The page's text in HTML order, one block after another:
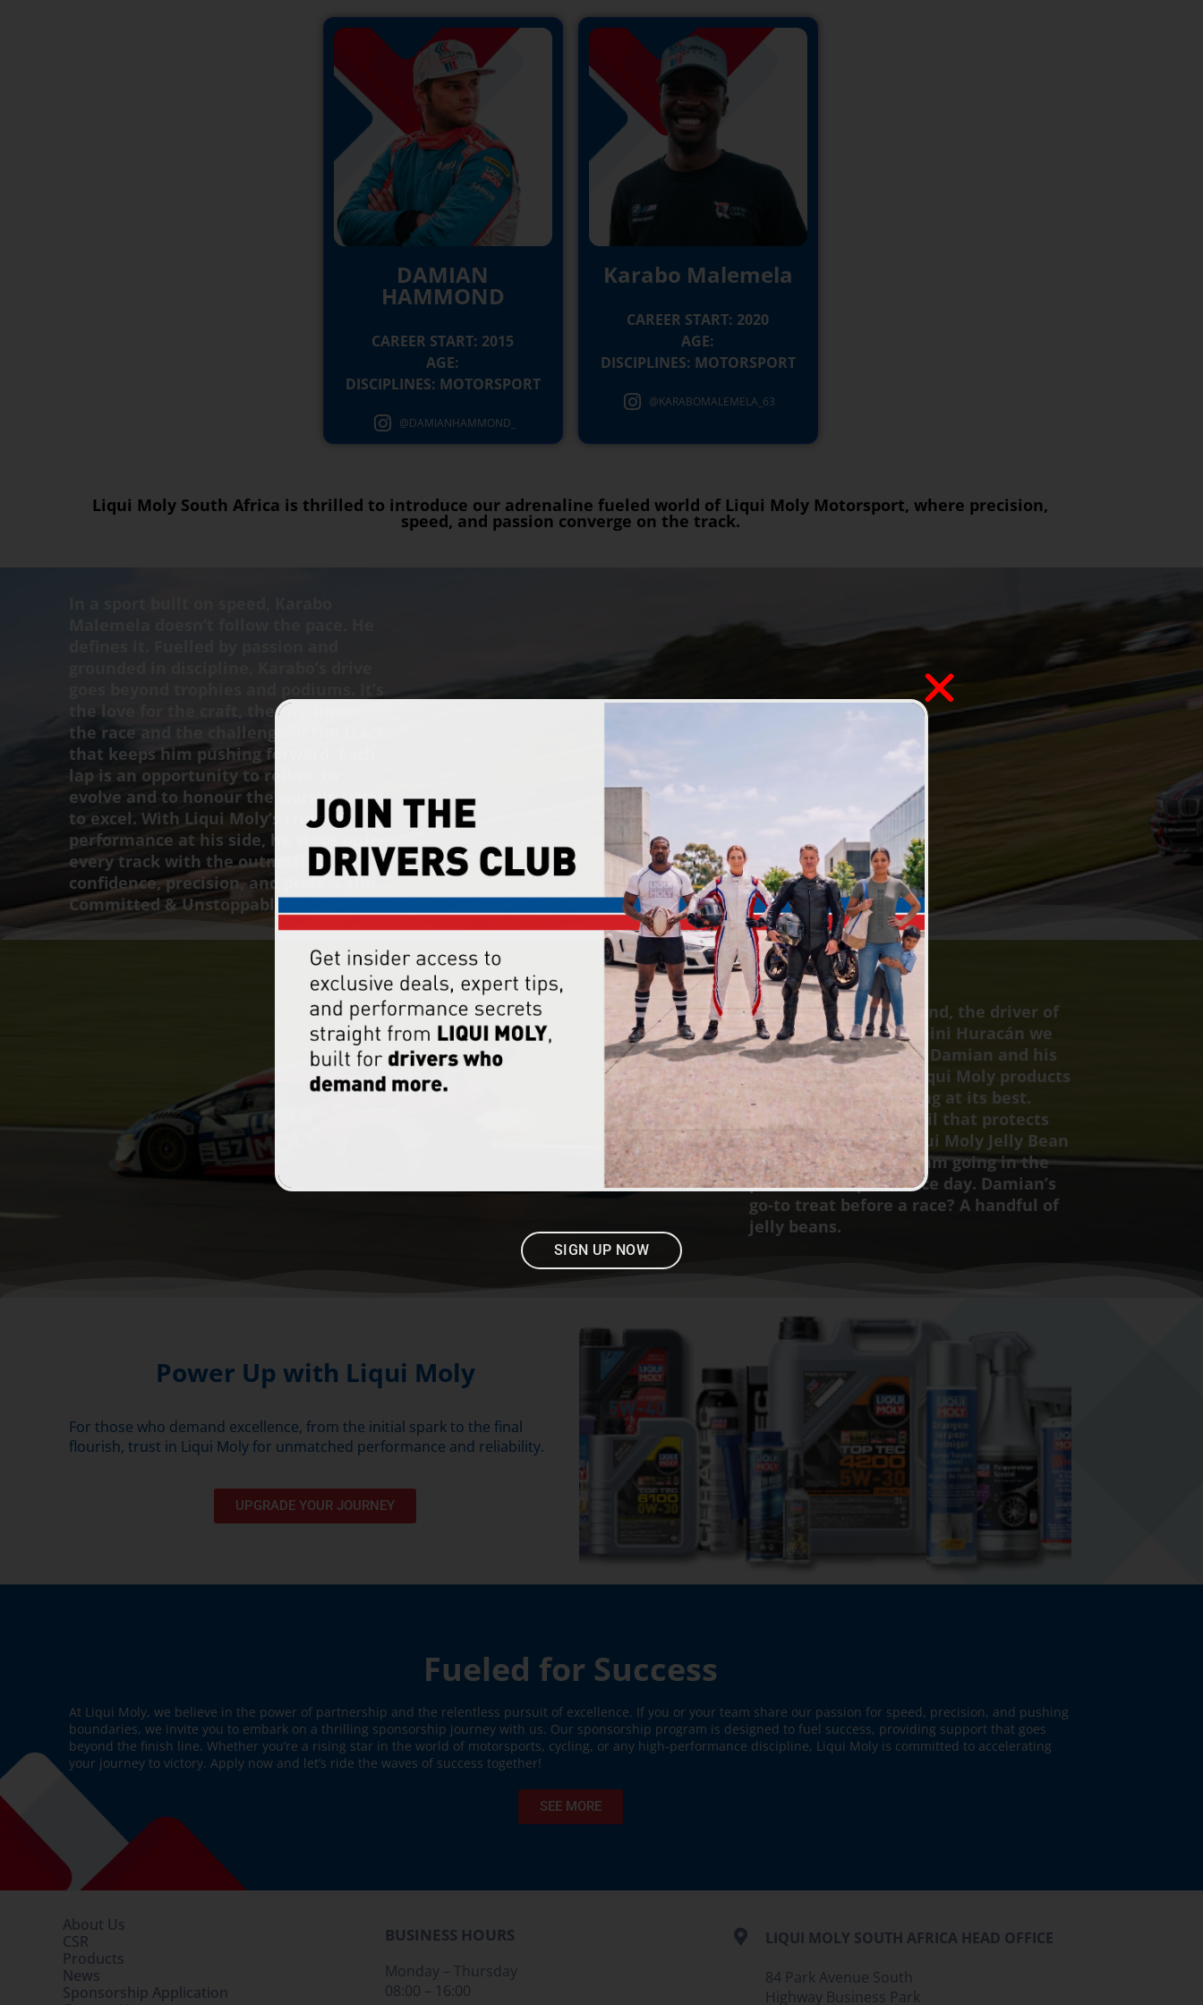
DAMIAN
HAMMOND
CAREER START: 2015
AGE:
DISCIPLINES: MOTORSPORT
@DAMIANHAMMOND_
Karabo Malemela
CAREER START: 2020
AGE:
DISCIPLINES: MOTORSPORT
@KARABOMALEMELA_63
Liqui Moly South Africa is thrilled to introduce our adrenaline fueled world of Liqui Moly Motorsport, where precision,
speed, and passion converge on the track.
the love for the craft, the rhythm of
the race and the challenge of the track
that keeps him pushing forward. Each
lap is an opportunity to refine, to
evolve and to honour the work it takes
to excel. With Liqui Moly’s trusted
performance at his side, he steps onto
every track with the outmost
confidence, precision, and pride. Calm,
Committed & Unstoppable.
Meet Damian Hammond, the driver of
car #57, our Lamborghini Huracán we
like to call “Beyoncé.” Damian and his
crew use a range of Liqui Moly products
to keep the car running at its best.
From the 10W60 GT1 oil that protects
the engine, to the Liqui Moly Jelly Bean
tubs that keep the team going in the
pits, it all helps on race day. Damian’s
go-to treat before a race? A handful of
jelly beans.
Power Up with Liqui Moly
For those who demand excellence, from the initial spark to the final
flourish, trust in Liqui Moly for unmatched performance and reliability.
UPGRADE YOUR JOURNEY
Fueled for Success
At Liqui Moly, we believe in the power of partnership and the relentless pursuit of excellence. If you or your team share our passion for speed, precision, and pushing
boundaries, we invite you to embark on a thrilling sponsorship journey with us. Our sponsorship program is designed to fuel success, providing support that goes
beyond the finish line. Whether you’re a rising star in the world of motorsports, cycling, or any high-performance discipline, Liqui Moly is committed to accelerating
your journey to victory. Apply now and let’s ride the waves of success together!
SEE MORE
About Us
CSR
Products
News
Sponsorship Application
BUSINESS HOURS
Monday – Thursday
08:00 – 16:00
LIQUI MOLY SOUTH AFRICA HEAD OFFICE
84 Park Avenue South
Highway Business Park
SIGN UP NOW